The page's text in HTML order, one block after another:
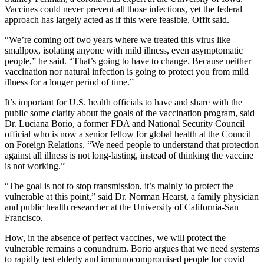
Vaccines could never prevent all those infections, yet the federal
approach has largely acted as if this were feasible, Offit said.
“We’re coming off two years where we treated this virus like
smallpox, isolating anyone with mild illness, even asymptomatic
people,” he said. “That’s going to have to change. Because neither
vaccination nor natural infection is going to protect you from mild
illness for a longer period of time.”
It’s important for U.S. health officials to have and share with the
public some clarity about the goals of the vaccination program, said
Dr. Luciana Borio, a former FDA and National Security Council
official who is now a senior fellow for global health at the Council
on Foreign Relations. “We need people to understand that protection
against all illness is not long-lasting, instead of thinking the vaccine
is not working.”
“The goal is not to stop transmission, it’s mainly to protect the
vulnerable at this point,” said Dr. Norman Hearst, a family physician
and public health researcher at the University of California-San
Francisco.
How, in the absence of perfect vaccines, we will protect the
vulnerable remains a conundrum. Borio argues that we need systems
to rapidly test elderly and immunocompromised people for covid